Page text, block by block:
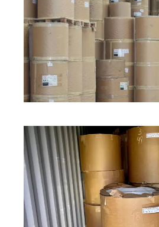
ROLL STOCK